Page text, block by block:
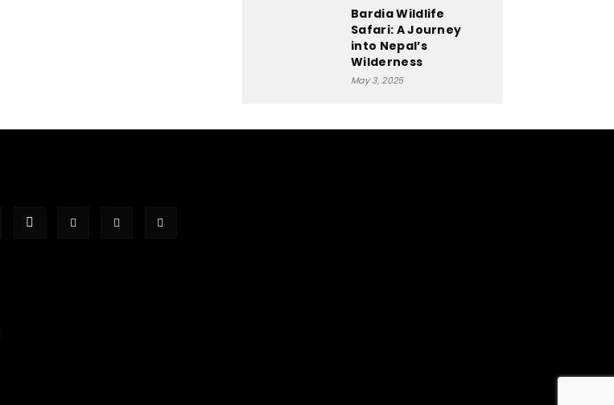
Bardia Wildlife
Safari: A Journey
into Nepal’s
Wilderness
May 3, 2025